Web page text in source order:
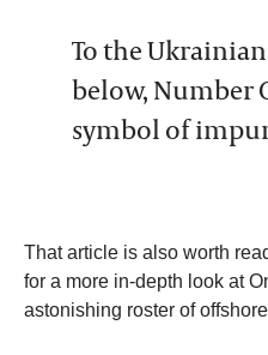
To the
below, Number
symbol of
That article is also worth
for a more in-depth look at
astonishing roster of